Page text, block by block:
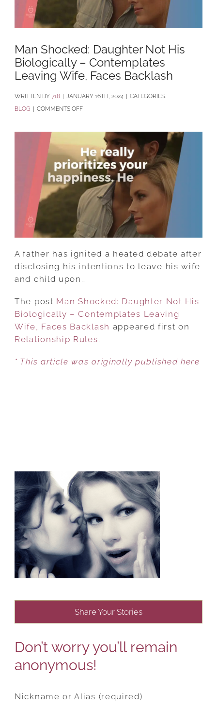
Man Shocked: Daughter Not His
Biologically – Contemplates
Leaving Wife, Faces Backlash
BY 718 | JANUARY 16TH, 2024 | CATEGORIES:
BLOG | COMMENTS OFFON
SHOCKED:
DAUGHTER
NOT
HIS
BIOLOGICALLY
–
CONTEMPLATES
LEAVING
WIFE,
A father has ignited a heated debate after
disclosing his intentions to leave his wife
and child upon…
The post Man Shocked: Daughter Not His
Biologically – Contemplates Leaving
Wife, Faces Backlash appeared first on
Relationship Rules.
* This article was originally published here
Share Your Stories
Don’t worry you’ll remain
anonymous!
Nickname or Alias (required)